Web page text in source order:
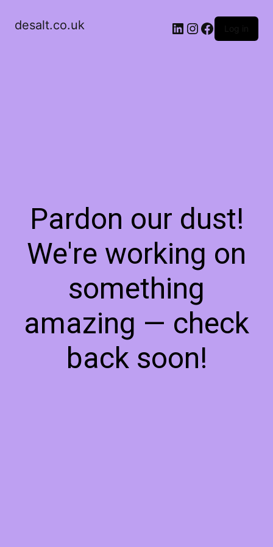
desalt.co.uk LinkedIn
Instagram
Facebook
Log in
Pardon our dust!
We're working on
something
amazing — check
back soon!